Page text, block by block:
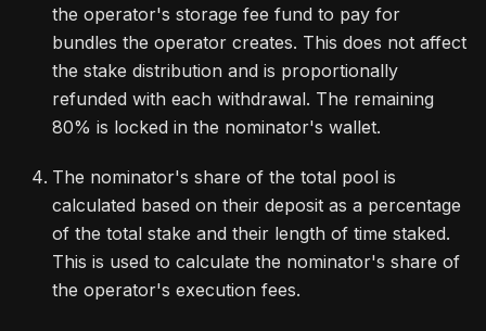
the operator's storage fee fund to pay for
bundles the operator creates. This does not affect
the stake distribution and is proportionally
refunded with each withdrawal. The remaining
80% is locked in the nominator's wallet.
The nominator's share of the total pool is
calculated based on their deposit as a percentage
of the total stake and their length of time staked.
This is used to calculate the nominator's share of
the operator's execution fees.